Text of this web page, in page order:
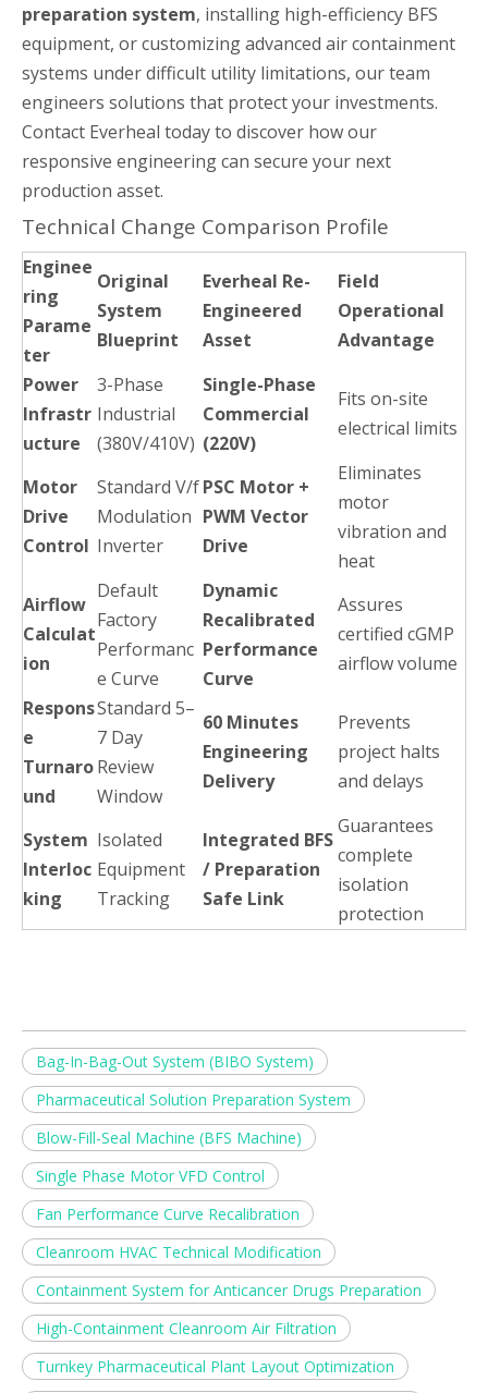
preparation system, installing high-efficiency BFS
equipment, or customizing advanced air containment
systems under difficult utility limitations, our team
engineers solutions that protect your investments.
Contact Everheal today to discover how our
responsive engineering can secure your next
production asset.
Technical Change Comparison Profile
Enginee
ring
Parame
ter
Original
System
Blueprint
Everheal Re-
Engineered
Asset
Field
Operational
Advantage
Power
Infrastr
ucture
3-Phase
Industrial
(380V/410V)
Single-Phase
Commercial
(220V)
Fits on-site
electrical limits
Motor
Drive
Control
Standard V/f
Modulation
Inverter
PSC Motor +
PWM Vector
Drive
Eliminates
motor
vibration and
heat
Airflow
Calculat
ion
Default
Factory
Performanc
e Curve
Dynamic
Recalibrated
Performance
Curve
Assures
certified cGMP
airflow volume
Respons
e
Turnaro
und
Standard 5–
7 Day
Review
Window
60 Minutes
Engineering
Delivery
Prevents
project halts
and delays
System
Interloc
king
Isolated
Equipment
Tracking
Integrated BFS
/ Preparation
Safe Link
Guarantees
complete
isolation
protection
Bag-In-Bag-Out System (BIBO System)
Pharmaceutical Solution Preparation System
Blow-Fill-Seal Machine (BFS Machine)
Single Phase Motor VFD Control
Fan Performance Curve Recalibration
Cleanroom HVAC Technical Modification
Containment System for Anticancer Drugs Preparation
High-Containment Cleanroom Air Filtration
Turnkey Pharmaceutical Plant Layout Optimization